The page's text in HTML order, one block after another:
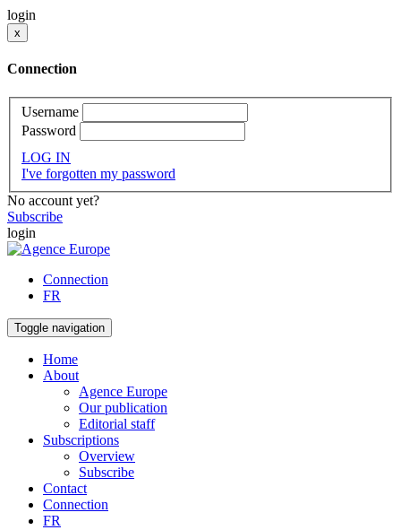
login
x
Connection
Username
Password
LOG IN
I've forgotten my password
No account yet?
Subscribe
login
Connection
FR
Toggle navigation
Home
About
Agence Europe
Our publication
Editorial staff
Subscriptions
Overview
Subscribe
Contact
Connection
FR